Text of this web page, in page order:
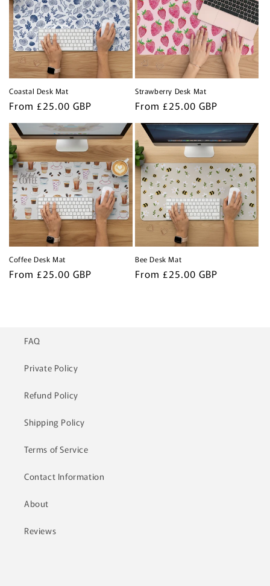
Coastal Desk Mat
Regular
price
From £25.00 GBP
Strawberry Desk Mat
Regular
price
From £25.00 GBP
Coffee Desk Mat
Regular
From £25.00 GBP
Bee Desk Mat
Regular
From £25.00 GBP
FAQ
Private Policy
Refund Policy
Shipping Policy
Terms of Service
Contact Information
About
Reviews